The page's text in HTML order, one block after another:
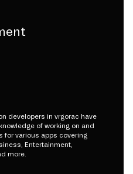
developers in vrgorac have
of working on and
for various apps covering
Entertainment,
more.